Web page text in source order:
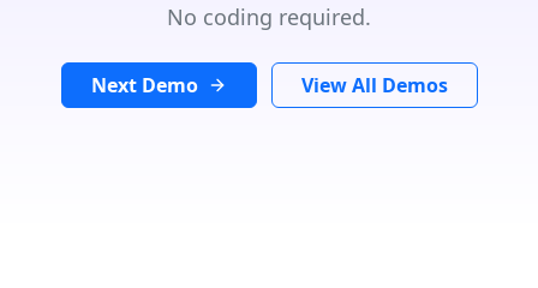
No coding required.
Next Demo View All Demos